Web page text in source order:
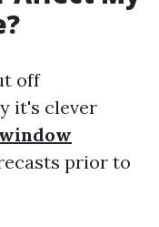
off
it's clever
prior to